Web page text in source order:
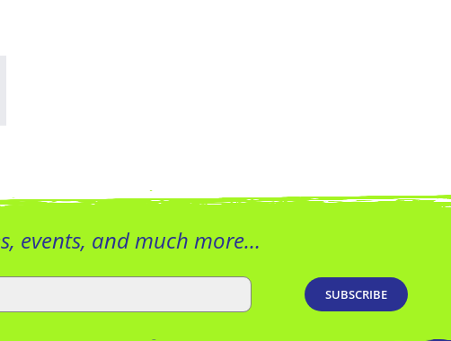
events, and much more…